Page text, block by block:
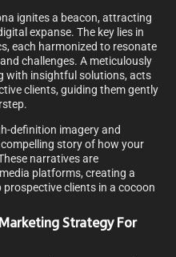
ignites a beacon, attracting
expanse. The key lies in
each harmonized to resonate
challenges. A meticulously
with insightful solutions, acts
clients, guiding them gently
definition imagery and
story of how your
narratives are
platforms, creating a
clients in a cocoon
Strategy For